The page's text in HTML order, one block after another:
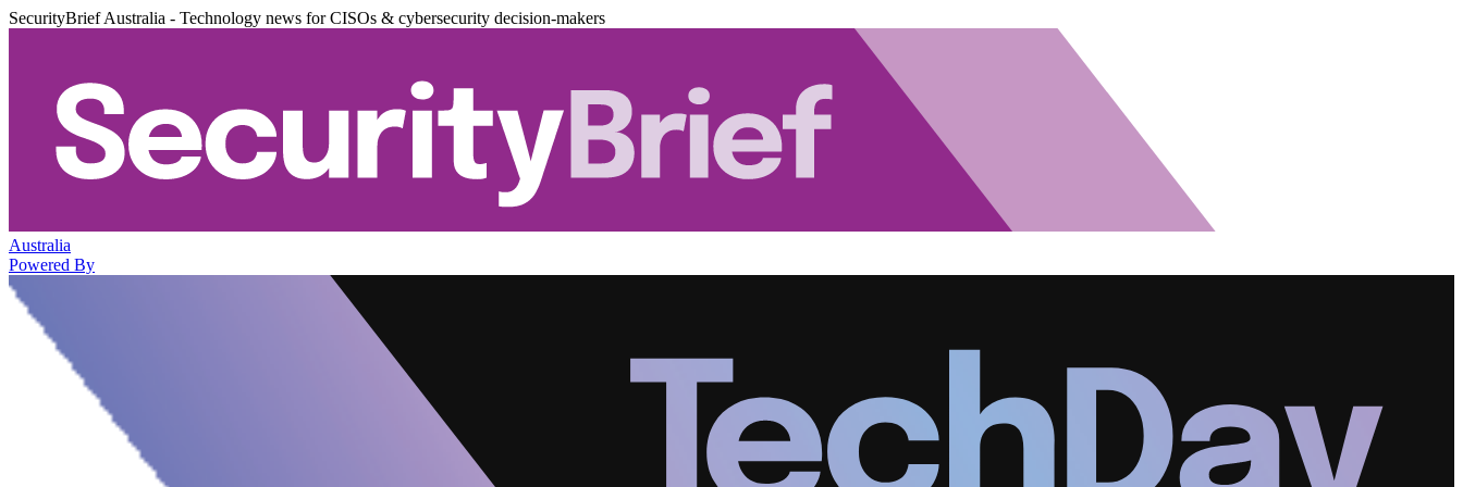
SecurityBrief Australia - Technology news for CISOs & cybersecurity decision-makers
Australia
Powered By